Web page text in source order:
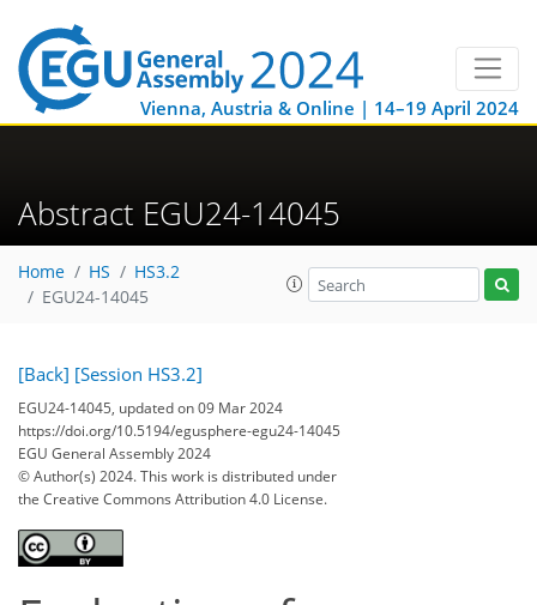
Vienna, Austria & Online | 14–19 April 2024
Abstract EGU24-14045
Home HS
HS3.2
EGU24-14045
[Back] [Session HS3.2]
EGU24-14045, updated on 09 Mar 2024
https://doi.org/10.5194/egusphere-egu24-14045
EGU General Assembly 2024
© Author(s) 2024. This work is distributed under
the Creative Commons Attribution 4.0 License.